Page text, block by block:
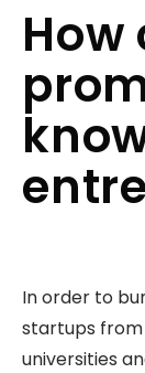
How
In order to
startups
universities